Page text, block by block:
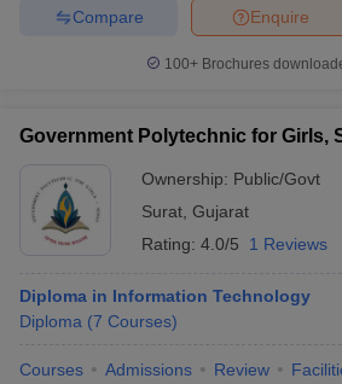
Enquire
Compare
100+ Brochures
Government Polytechnic for Girls,
Ownership: Public/Govt
Surat Gujarat
Rating: 4.0/5 1 Reviews
Diploma in Information Technology
Diploma (7 Courses)
Courses Admissions Review